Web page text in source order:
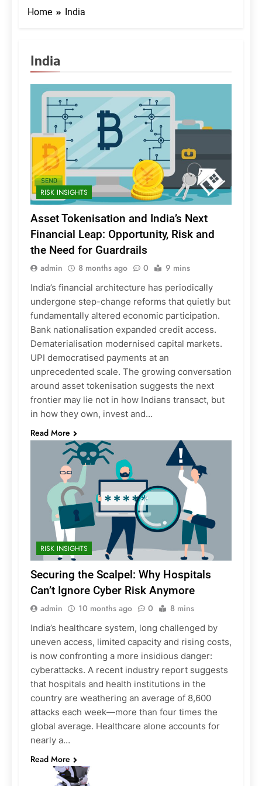
Home India
India
RISK INSIGHTS
Asset Tokenisation and India’s Next
Financial Leap: Opportunity, Risk and
the Need for Guardrails
admin 8 months ago 0 9 mins
India’s financial architecture has periodically
undergone step-change reforms that quietly but
fundamentally altered economic participation.
Bank nationalisation expanded credit access.
Dematerialisation modernised capital markets.
UPI democratised payments at an
unprecedented scale. The growing conversation
around asset tokenisation suggests the next
frontier may lie not in how Indians transact, but
in how they own, invest and…
Read More
RISK INSIGHTS
Securing the Scalpel: Why Hospitals
Can’t Ignore Cyber Risk Anymore
admin 10 months ago 0 8 mins
India’s healthcare system, long challenged by
uneven access, limited capacity and rising costs,
is now confronting a more insidious danger:
cyberattacks. A recent industry report suggests
that hospitals and health institutions in the
country are weathering an average of 8,600
attacks each week—more than four times the
global average. Healthcare alone accounts for
nearly a…
Read More